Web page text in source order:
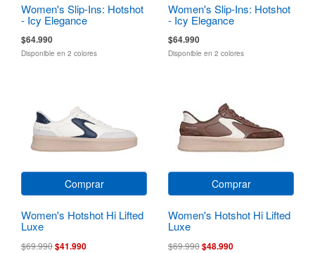
Women's Slip-Ins: Hotshot
- Icy Elegance
$64.990
Disponible en 2 colores
Women's Slip-Ins: Hotshot
- Icy Elegance
$64.990
Disponible en 2 colores
Comprar
Women's Hotshot Hi Lifted
Luxe
$69.990$41.990
Comprar
Women's Hotshot Hi Lifted
Luxe
$69.990$48.990